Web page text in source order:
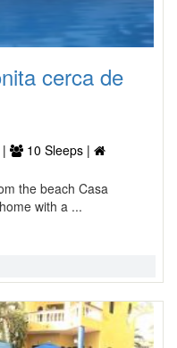
cerca de
10 Sleeps |
the beach Casa
with a ...